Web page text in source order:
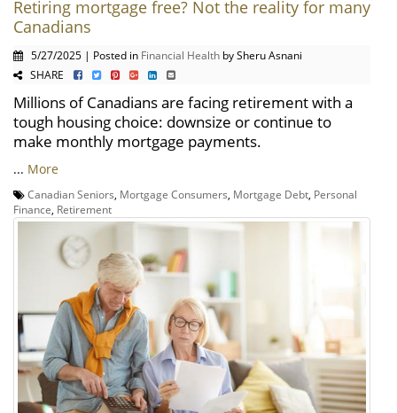
Retiring mortgage free? Not the reality for many
Canadians
5/27/2025 | Posted in Financial Health by Sheru Asnani
SHARE
Millions of Canadians are facing retirement with a
tough housing choice: downsize or continue to
make monthly mortgage payments.
... More
Canadian Seniors, Mortgage Consumers, Mortgage Debt, Personal
Finance, Retirement